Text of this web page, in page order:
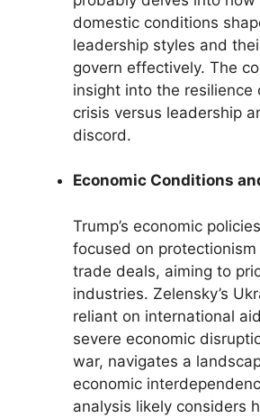
domestic conditions
leadership styles and
govern effectively. The
insight into the resilience
crisis versus leadership
discord.
Economic Conditions
Trump’s economic
focused on
trade deals, aiming to
industries. Zelensky’s
reliant on international
severe economic
war, navigates a
economic
analysis likely considers